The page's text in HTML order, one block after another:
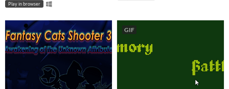
Play in browser
GIF